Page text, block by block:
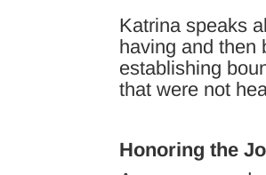
Katrina speaks
having and then
establishing
that were not
Honoring the